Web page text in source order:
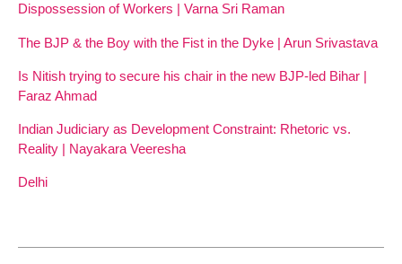
Dispossession of Workers | Varna Sri Raman
The BJP & the Boy with the Fist in the Dyke | Arun Srivastava
Is Nitish trying to secure his chair in the new BJP-led Bihar |
Faraz Ahmad
Indian Judiciary as Development Constraint: Rhetoric vs.
Reality | Nayakara Veeresha
Delhi